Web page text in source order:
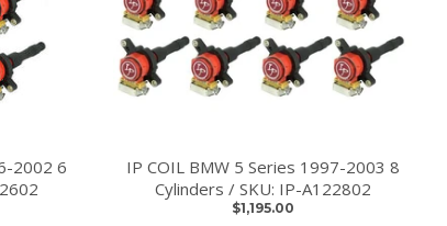
2002 6
IP COIL BMW 5 Series 1997-2003 8
Cylinders / SKU: IP-A122802
$1,195.00